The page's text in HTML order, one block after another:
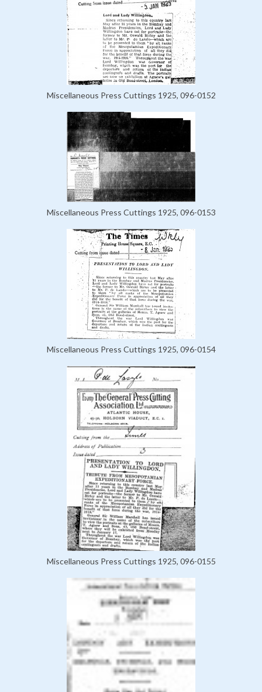
Miscellaneous Press Cuttings 1925, 096-0152
Miscellaneous Press Cuttings 1925, 096-0153
Miscellaneous Press Cuttings 1925, 096-0154
Miscellaneous Press Cuttings 1925, 096-0155